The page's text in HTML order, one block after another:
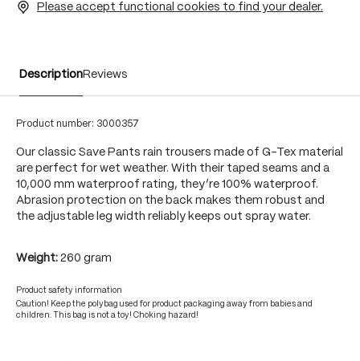
Please accept functional cookies to find your dealer.
DescriptionReviews
Product number: 3000357
Our classic Save Pants rain trousers made of G-Tex material
are perfect for wet weather. With their taped seams and a
10,000 mm waterproof rating, they’re 100% waterproof.
Abrasion protection on the back makes them robust and
the adjustable leg width reliably keeps out spray water.
Weight: 260 gram
Product safety information
Caution! Keep the polybag used for product packaging away from babies and
children. This bag is not a toy! Choking hazard!